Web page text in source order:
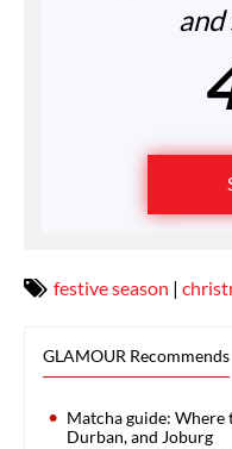
and
festive season |
GLAMOUR Recommends
Matcha guide: Where
Durban, and Joburg